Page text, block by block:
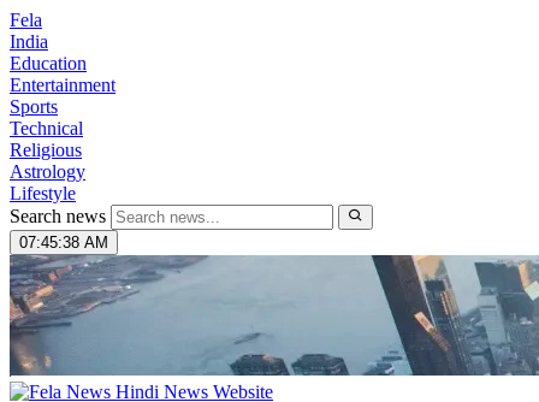
Fela
India
Education
Entertainment
Sports
Technical
Religious
Astrology
Lifestyle
Search news
07:45:39 AM